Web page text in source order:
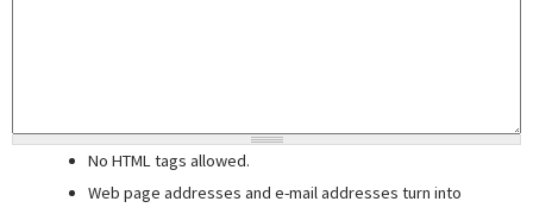
No HTML tags allowed.
Web page addresses and e-mail addresses turn into